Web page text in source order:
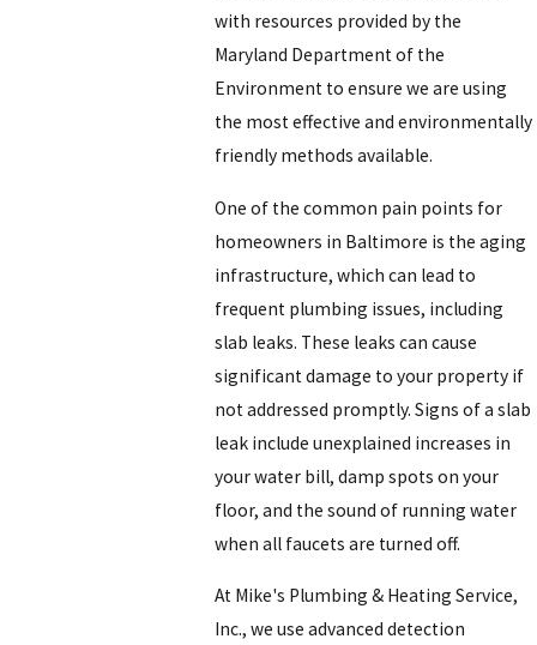
with resources provided by the
Maryland Department of the
Environment to ensure we are using
the most effective and environmentally
friendly methods available.
One of the common pain points for
homeowners in Baltimore is the aging
infrastructure, which can lead to
frequent plumbing issues, including
slab leaks. These leaks can cause
significant damage to your property if
not addressed promptly. Signs of a slab
leak include unexplained increases in
your water bill, damp spots on your
floor, and the sound of running water
when all faucets are turned off.
At Mike's Plumbing & Heating Service,
Inc., we use advanced detection